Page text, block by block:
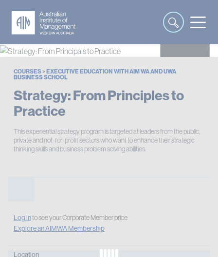
COURSES> EXECUTIVE EDUCATION WITH AIM WA AND UWA
BUSINESS SCHOOL
Strategy: From Principles to
Practice
This experiential strategy program is targeted at leaders from the public,
private and not-for-profit sectors who want to enhance their strategic
thinking skills and business problem solving abilities.
Log into see your Corporate Member price
Explore an AIMWA Membership
Location